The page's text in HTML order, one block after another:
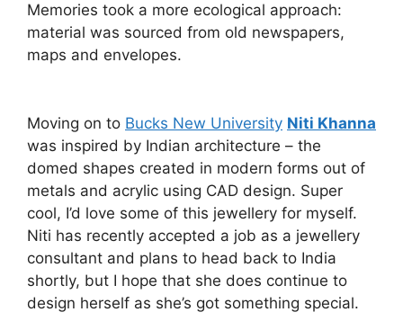
Memories took a more ecological approach:
material was sourced from old newspapers,
maps and envelopes.
Moving on to Bucks New University Niti Khanna
was inspired by Indian architecture – the
domed shapes created in modern forms out of
metals and acrylic using CAD design. Super
cool, I’d love some of this jewellery for myself.
Niti has recently accepted a job as a jewellery
consultant and plans to head back to India
shortly, but I hope that she does continue to
design herself as she’s got something special.